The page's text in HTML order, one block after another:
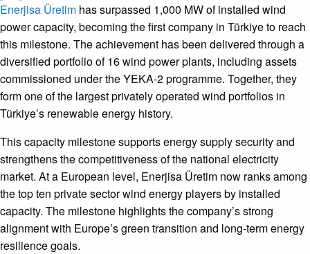
Enerjisa Üretim has surpassed 1,000 MW of installed wind
power capacity, becoming the first company in Türkiye to reach
this milestone. The achievement has been delivered through a
diversified portfolio of 16 wind power plants, including assets
commissioned under the YEKA-2 programme. Together, they
form one of the largest privately operated wind portfolios in
Türkiye’s renewable energy history.
This capacity milestone supports energy supply security and
strengthens the competitiveness of the national electricity
market. At a European level, Enerjisa Üretim now ranks among
the top ten private sector wind energy players by installed
capacity. The milestone highlights the company’s strong
alignment with Europe’s green transition and long-term energy
resilience goals.